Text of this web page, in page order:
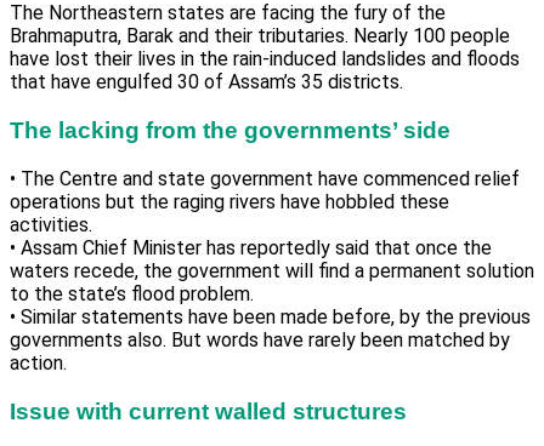
The Northeastern states are facing the fury of the
Brahmaputra, Barak and their tributaries. Nearly 100 people
have lost their lives in the rain-induced landslides and floods
that have engulfed 30 of Assam’s 35 districts.
The lacking from the governments’ side
• The Centre and state government have commenced relief
operations but the raging rivers have hobbled these
activities.
• Assam Chief Minister has reportedly said that once the
waters recede, the government will find a permanent solution
to the state’s flood problem.
• Similar statements have been made before, by the previous
governments also. But words have rarely been matched by
action.
Issue with current walled structures